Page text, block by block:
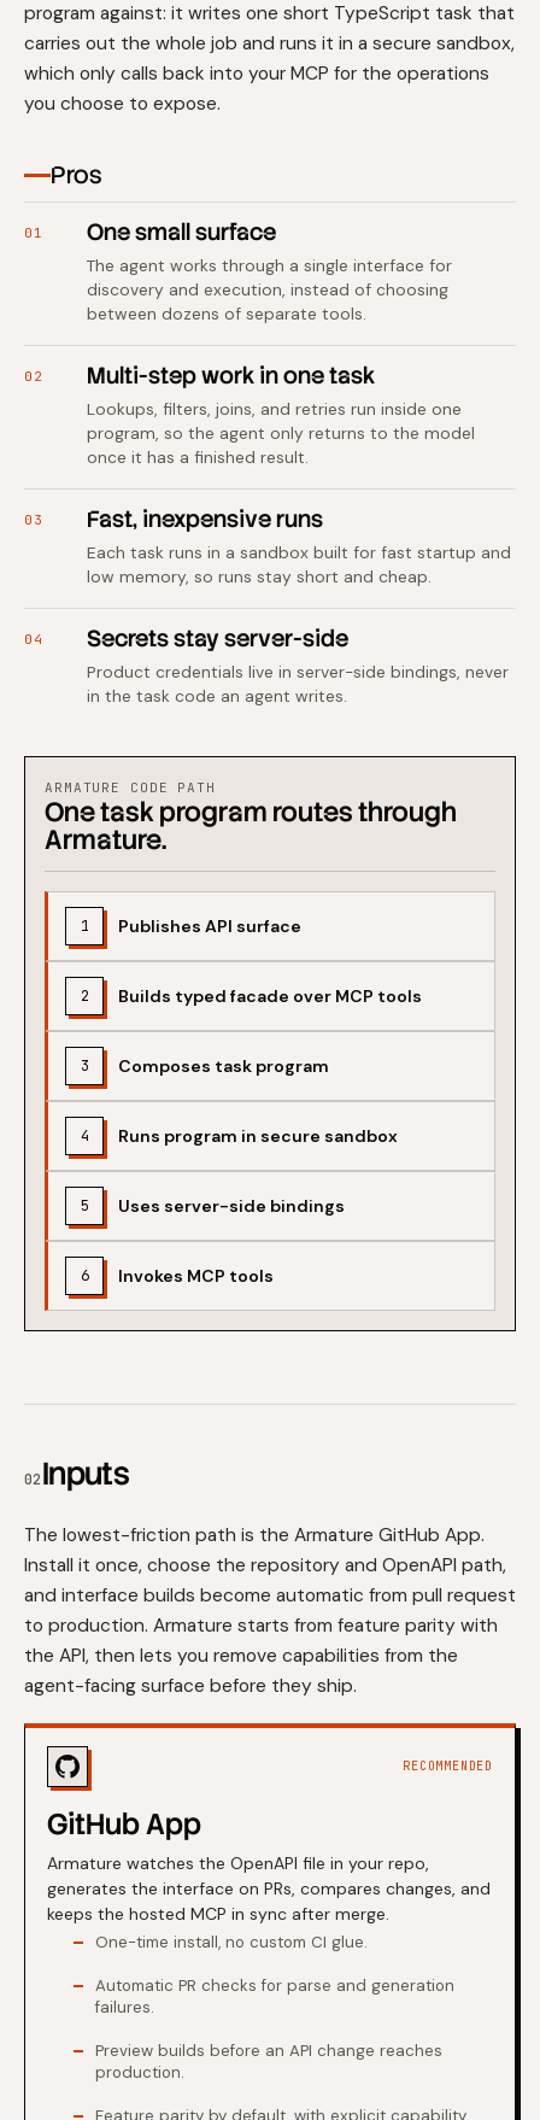
program against: it writes one short TypeScript task that
carries out the whole job and runs it in a secure sandbox,
which only calls back into your MCP for the operations
you choose to expose.
Pros
01 One small surface
The agent works through a single interface for
discovery and execution, instead of choosing
between dozens of separate tools.
02 Multi-step work in one task
Lookups, filters, joins, and retries run inside one
program, so the agent only returns to the model
once it has a finished result.
03 Fast, inexpensive runs
Each task runs in a sandbox built for fast startup and
low memory, so runs stay short and cheap.
04 Secrets stay server-side
Product credentials live in server-side bindings, never
in the task code an agent writes.
ARMATURE CODE PATH
One task program routes through
Armature.
1 Publishes API surface
2 Builds typed facade over MCP tools
3 Composes task program
4 Runs program in secure sandbox
5 Uses server-side bindings
6 Invokes MCP tools
02Inputs
The lowest-friction path is the Armature GitHub App.
Install it once, choose the repository and OpenAPI path,
and interface builds become automatic from pull request
to production. Armature starts from feature parity with
the API, then lets you remove capabilities from the
agent-facing surface before they ship.
RECOMMENDED
GitHub App
Armature watches the OpenAPI file in your repo,
generates the interface on PRs, compares changes, and
keeps the hosted MCP in sync after merge.
One-time install, no custom CI glue.
Automatic PR checks for parse and generation
failures.
Preview builds before an API change reaches
production.
Feature parity by default, with explicit capability